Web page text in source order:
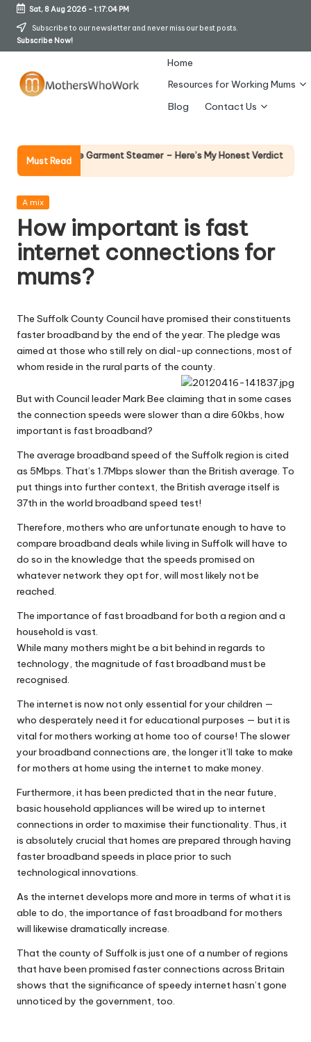
Skip
Sat, 8 Aug 2026-1:17:05 PM
Subscribe to our newsletter and never miss our best posts.
Subscribe Now!
h
er
s
W
h
W
o
Home
Resources for Working Mums
Blog
Contact Us
Must Read
Vibe Garment Steamer – Here’s My Honest Verdict Why
Posted
A mix
How important is fast
internet connections for
mums?
The Suffolk County Council have promised their constituents
faster broadband by the end of the year. The pledge was
aimed at those who still rely on dial-up connections, most of
whom reside in the rural parts of the county.
But with Council leader Mark Bee claiming that in some cases
the connection speeds were slower than a dire 60kbs, how
important is fast broadband?
The average broadband speed of the Suffolk region is cited
as 5Mbps. That’s 1.7Mbps slower than the British average. To
put things into further context, the British average itself is
37th in the world broadband speed test!
Therefore, mothers who are unfortunate enough to have to
compare broadband deals while living in Suffolk will have to
do so in the knowledge that the speeds promised on
whatever network they opt for, will most likely not be
reached.
The importance of fast broadband for both a region and a
household is vast.
While many mothers might be a bit behind in regards to
technology, the magnitude of fast broadband must be
recognised.
The internet is now not only essential for your children —
who desperately need it for educational purposes — but it is
vital for mothers working at home too of course! The slower
your broadband connections are, the longer it’ll take to make
for mothers at home using the internet to make money.
Furthermore, it has been predicted that in the near future,
basic household appliances will be wired up to internet
connections in order to maximise their functionality. Thus, it
is absolutely crucial that homes are prepared through having
faster broadband speeds in place prior to such
technological innovations.
As the internet develops more and more in terms of what it is
able to do, the importance of fast broadband for mothers
will likewise dramatically increase.
That the county of Suffolk is just one of a number of regions
that have been promised faster connections across Britain
shows that the significance of speedy internet hasn’t gone
unnoticed by the government, too.